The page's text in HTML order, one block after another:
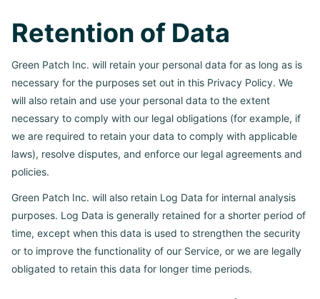
Retention of Data
Green Patch Inc. will retain your personal data for as long as is
necessary for the purposes set out in this Privacy Policy. We
will also retain and use your personal data to the extent
necessary to comply with our legal obligations (for example, if
we are required to retain your data to comply with applicable
laws), resolve disputes, and enforce our legal agreements and
policies.
Green Patch Inc. will also retain Log Data for internal analysis
purposes. Log Data is generally retained for a shorter period of
time, except when this data is used to strengthen the security
or to improve the functionality of our Service, or we are legally
obligated to retain this data for longer time periods.